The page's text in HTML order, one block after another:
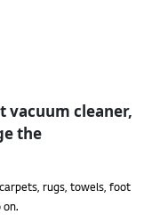
vacuum cleaner,
the
rugs, towels, foot